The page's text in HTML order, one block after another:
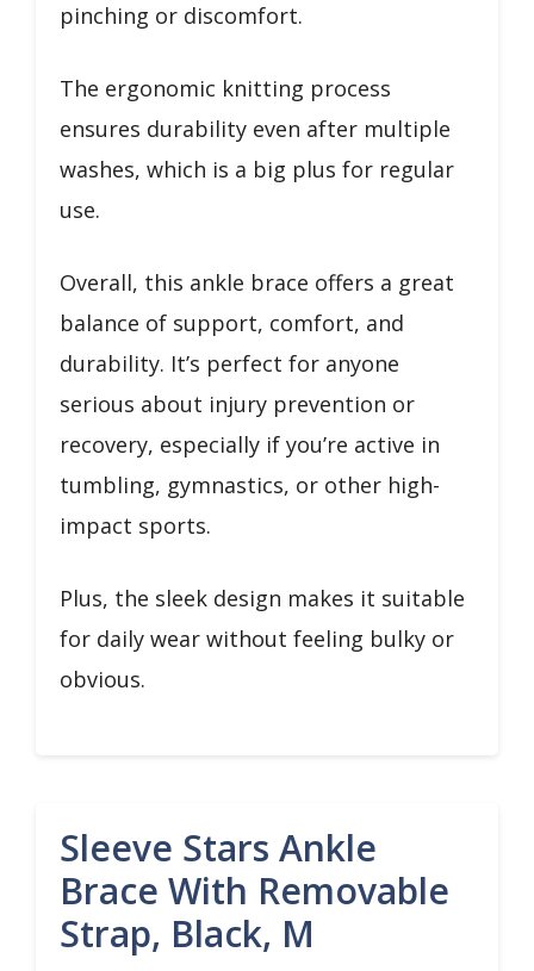
pinching or discomfort.
The ergonomic knitting process
ensures durability even after multiple
washes, which is a big plus for regular
use.
Overall, this ankle brace offers a great
balance of support, comfort, and
durability. It’s perfect for anyone
serious about injury prevention or
recovery, especially if you’re active in
tumbling, gymnastics, or other high-
impact sports.
Plus, the sleek design makes it suitable
for daily wear without feeling bulky or
obvious.
Sleeve Stars Ankle
Brace With Removable
Strap, Black, M